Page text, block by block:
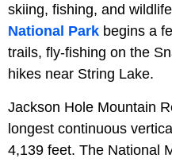
skiing, fishing, and
National Park begins a
trails, fly-fishing on the
hikes near String Lake.
Jackson Hole Mountain
longest continuous
4,139 feet. The National